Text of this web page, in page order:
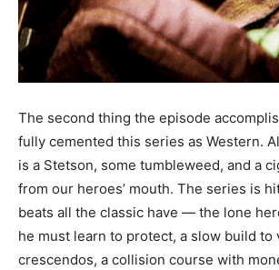
The second thing the episode
fully cemented this series as Western.
is a Stetson, some tumbleweed, and a
from our heroes’ mouth. The series is
beats all the classic have — the lone
he must learn to protect, a slow build to
crescendos, a collision course with